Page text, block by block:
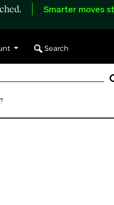
Smarter moves
Search